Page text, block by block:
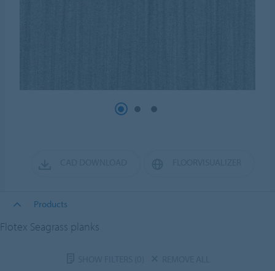
Products
Flotex Seagrass planks